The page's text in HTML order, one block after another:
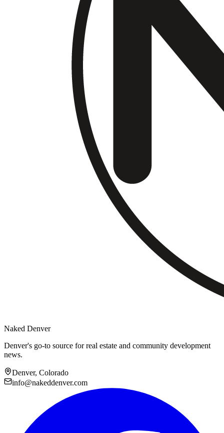
Naked Denver
Denver's go-to source for real estate and community development
news.
Denver, Colorado
info@nakeddenver.com